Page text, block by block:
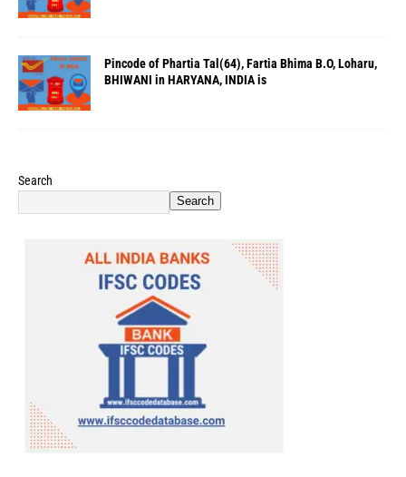
Pincode of Phartia Tal(64), Fartia Bhima B.O, Loharu,
BHIWANI in HARYANA, INDIA is
Search
Search